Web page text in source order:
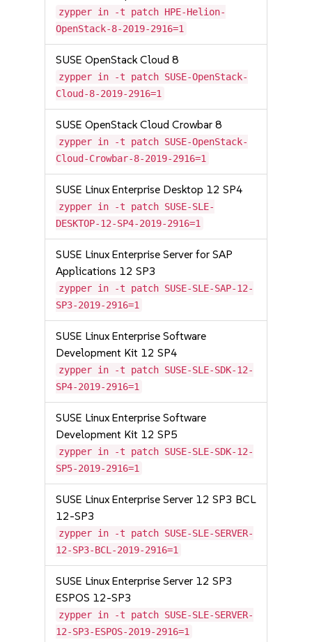
zypper in -t patch HPE-Helion-
OpenStack-8-2019-2916=1
SUSE OpenStack Cloud 8
zypper in -t patch SUSE-OpenStack-
Cloud-8-2019-2916=1
SUSE OpenStack Cloud Crowbar 8
zypper in -t patch SUSE-OpenStack-
Cloud-Crowbar-8-2019-2916=1
SUSE Linux Enterprise Desktop 12 SP4
zypper in -t patch SUSE-SLE-
DESKTOP-12-SP4-2019-2916=1
SUSE Linux Enterprise Server for SAP
Applications 12 SP3
zypper in -t patch SUSE-SLE-SAP-12-
SP3-2019-2916=1
SUSE Linux Enterprise Software
Development Kit 12 SP4
zypper in -t patch SUSE-SLE-SDK-12-
SP4-2019-2916=1
SUSE Linux Enterprise Software
Development Kit 12 SP5
zypper in -t patch SUSE-SLE-SDK-12-
SP5-2019-2916=1
SUSE Linux Enterprise Server 12 SP3 BCL
12-SP3
zypper in -t patch SUSE-SLE-SERVER-
12-SP3-BCL-2019-2916=1
SUSE Linux Enterprise Server 12 SP3
ESPOS 12-SP3
zypper in -t patch SUSE-SLE-SERVER-
12-SP3-ESPOS-2019-2916=1